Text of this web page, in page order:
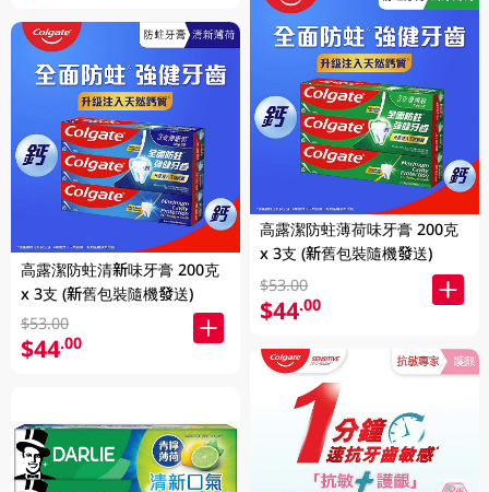
高露潔防蛀清新味牙膏 200克
x 3支 (新舊包裝隨機發送)
$53.00
$44.00
高露潔防蛀薄荷味牙膏 200克
x 3支 (新舊包裝隨機發送)
$53.00
$44.00